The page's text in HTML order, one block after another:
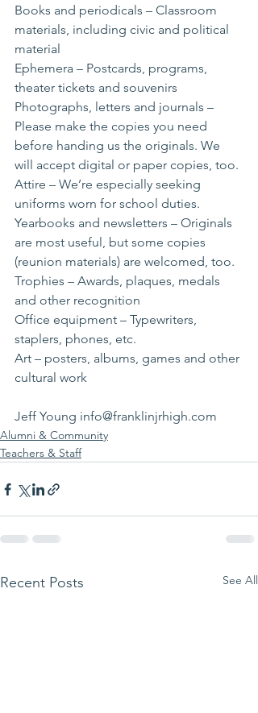
Books and periodicals – Classroom
materials, including civic and political
material
Ephemera – Postcards, programs,
theater tickets and souvenirs
Photographs, letters and journals –
Please make the copies you need
before handing us the originals. We
will accept digital or paper copies, too.
Attire – We’re especially seeking
uniforms worn for school duties.
Yearbooks and newsletters – Originals
are most useful, but some copies
(reunion materials) are welcomed, too.
Trophies – Awards, plaques, medals
and other recognition
Office equipment – Typewriters,
staplers, phones, etc.
Art – posters, albums, games and other
cultural work
Jeff Young info@franklinjrhigh.com
Alumni & Community
Teachers & Staff
Recent Posts See All